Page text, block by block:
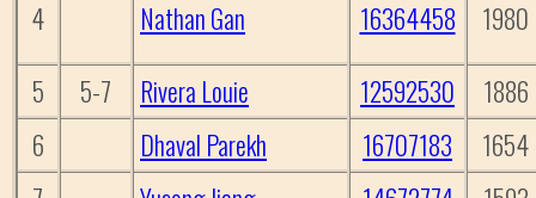
4 Nathan Gan 16364458
1980
5
5-7 Rivera Louie 12592530
1886
6
Dhaval Parekh 16707183
1654